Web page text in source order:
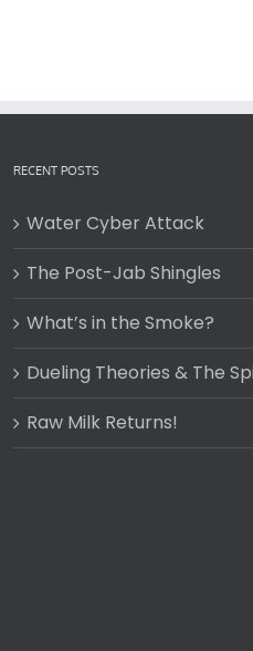
RECENT POSTS
Water Cyber Attack
The Post-Jab Shingles
What’s in the Smoke?
Dueling Theories & The
Raw Milk Returns!